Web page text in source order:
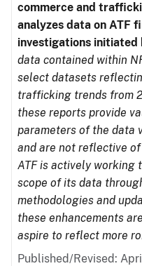
commerce and
analyzes data on ATF
investigations initiated
data contained within
select datasets
trafficking trends from
these reports provide
parameters of the data
and are not reflective
ATF is actively working
scope of its data
methodologies and
these enhancements
aspire to reflect more
Published/Revised: